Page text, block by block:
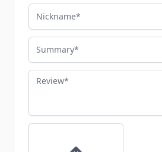
Nickname
Summary
Review